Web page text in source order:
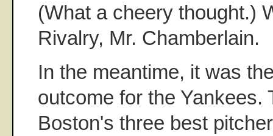
(What a cheery thought.)
Rivalry, Mr. Chamberlain.
In the meantime, it was
outcome for the Yankees.
Boston's three best